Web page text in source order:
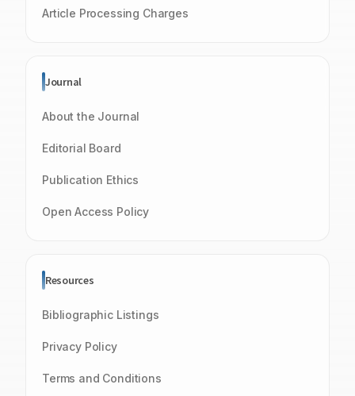
Article Processing Charges
Journal
About the Journal
Editorial Board
Publication Ethics
Open Access Policy
Resources
Bibliographic Listings
Privacy Policy
Terms and Conditions